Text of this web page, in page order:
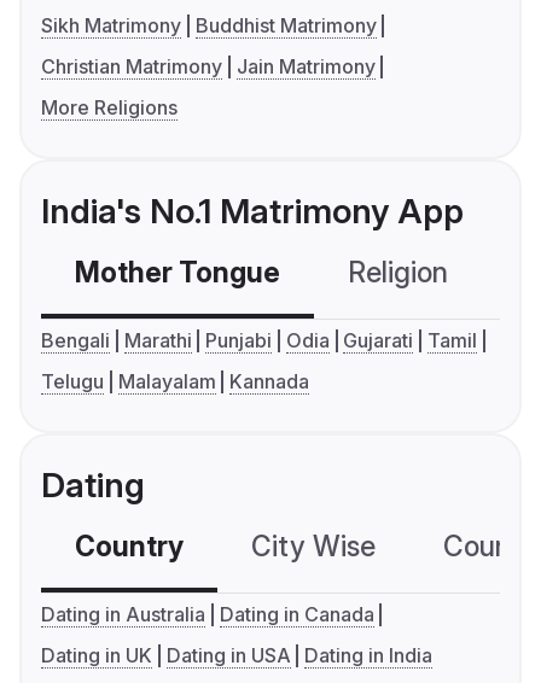
Sikh Matrimony
Buddhist Matrimony
Christian Matrimony
Jain Matrimony
More Religions
India's No.1 Matrimony App
Mother Tongue Religion
Bengali Marathi Punjabi Odia Gujarati
Tamil
Telugu
Malayalam Kannada
Dating
Country City Wise
Dating in Australia
Dating in Canada
Dating in UK
Dating in USA Dating in India